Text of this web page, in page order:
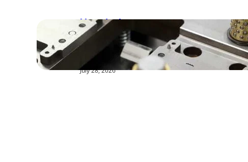
How to Improve
Repeatability in High-
Speed Steel Stamping
July 28, 2026